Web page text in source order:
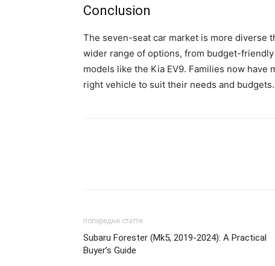
Conclusion
The seven-seat car market is more diverse
wider range of options, from budget-
models like the Kia EV9. Families now
right vehicle to suit their needs and budgets.
попередня стаття
Subaru Forester (Mk5, 2019-2024): A Practical
Buyer’s Guide